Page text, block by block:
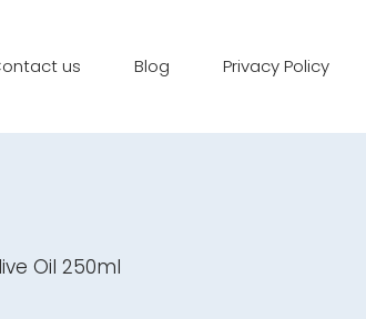
us Blog Privacy Policy
Oil 250ml